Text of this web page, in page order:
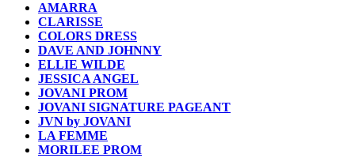
AMARRA
CLARISSE
COLORS DRESS
DAVE AND JOHNNY
ELLIE WILDE
JESSICA ANGEL
JOVANI PROM
JOVANI SIGNATURE PAGEANT
JVN by JOVANI
LA FEMME
MORILEE PROM